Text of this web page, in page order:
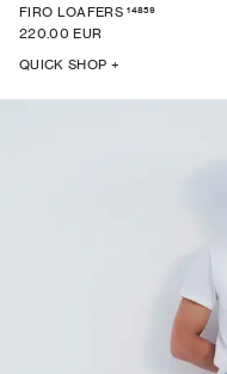
FIRO LOAFERS 14859
220.00 EUR
QUICK SHOP +